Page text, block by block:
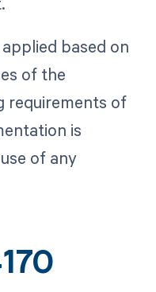
based on
of the
requirements of
is
of any